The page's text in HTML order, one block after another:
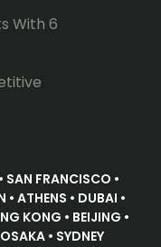
With 6
SAN FRANCISCO •
ATHENS • DUBAI •
KONG • BEIJING •
• SYDNEY